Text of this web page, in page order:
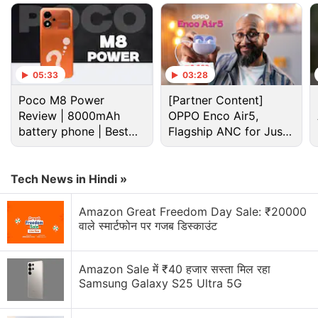
Advertisement
The report suggests that SpaceX-owned company's
Standard kit will likely be priced at Rs. 33,000. It will
comprise of components which are required to get
the satellite-based internet services up and running,
such as the Starlink dish, kickstand, Gen 3 router,
05:33
Poco M8 Power
Review | 8000mAh
battery phone | Best
budget phone 2026?
03:28
[Partner Content]
OPPO Enco Air5,
Flagship ANC for Just
Rs. 3,299?
Tech News in Hindi »
Amazon Great Freedom Day Sale: ₹20000
वाले स्मार्टफोन पर गजब डिस्काउंट
Amazon Sale में ₹40 हजार सस्ता मिल रहा
Samsung Galaxy S25 Ultra 5G